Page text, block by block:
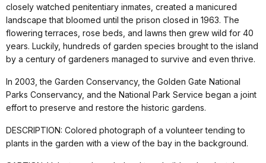
closely watched penitentiary inmates, created a manicured
landscape that bloomed until the prison closed in 1963. The
flowering terraces, rose beds, and lawns then grew wild for 40
years. Luckily, hundreds of garden species brought to the island
by a century of gardeners managed to survive and even thrive.
In 2003, the Garden Conservancy, the Golden Gate National
Parks Conservancy, and the National Park Service began a joint
effort to preserve and restore the historic gardens.
DESCRIPTION: Colored photograph of a volunteer tending to
plants in the garden with a view of the bay in the background.